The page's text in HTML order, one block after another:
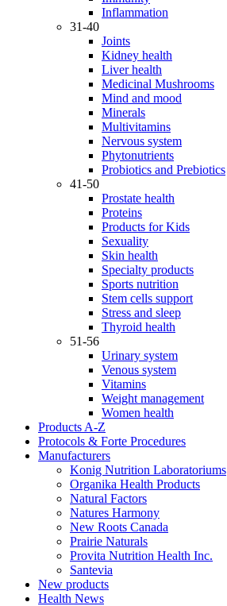
Inflammation
31-40
Joints
Kidney health
Liver health
Medicinal Mushrooms
Mind and mood
Minerals
Multivitamins
Nervous system
Phytonutrients
Probiotics and Prebiotics
41-50
Prostate health
Proteins
Products for Kids
Sexuality
Skin health
Specialty products
Sports nutrition
Stem cells support
Stress and sleep
Thyroid health
51-56
Urinary system
Venous system
Vitamins
Weight management
Women health
Products A-Z
Protocols & Forte Procedures
Manufacturers
Konig Nutrition Laboratoriums
Organika Health Products
Natural Factors
Natures Harmony
New Roots Canada
Prairie Naturals
Provita Nutrition Health Inc.
Santevia
New products
Health News